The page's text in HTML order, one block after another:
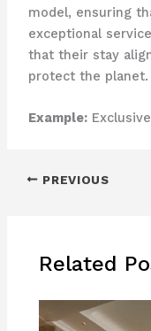
model, ensuring
exceptional
that their stay
protect the planet.
Example:
PREVIOUS
Related